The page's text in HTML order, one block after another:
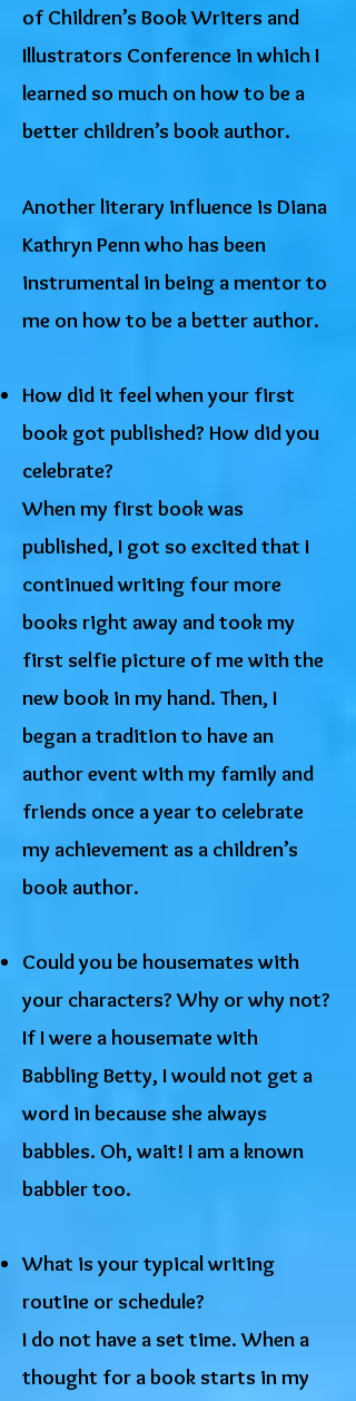
of Children’s Book Writers and
Illustrators Conference in which I
learned so much on how to be a
better children’s book author.
Another literary influence is Diana
Kathryn Penn who has been
instrumental in being a mentor to
me on how to be a better author.
How did it feel when your first
book got published? How did you
celebrate?
When my first book was
published, I got so excited that I
continued writing four more
books right away and took my
first selfie picture of me with the
new book in my hand. Then, I
began a tradition to have an
author event with my family and
friends once a year to celebrate
my achievement as a children’s
book author.
Could you be housemates with
your characters? Why or why not?
If I were a housemate with
Babbling Betty, I would not get a
word in because she always
babbles. Oh, wait! I am a known
babbler too.
What is your typical writing
routine or schedule?
I do not have a set time. When a
thought for a book starts in my